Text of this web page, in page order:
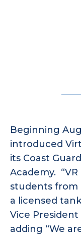
Beginning
introduced
its Coast
Academy.
students from
a licensed
Vice
adding “We